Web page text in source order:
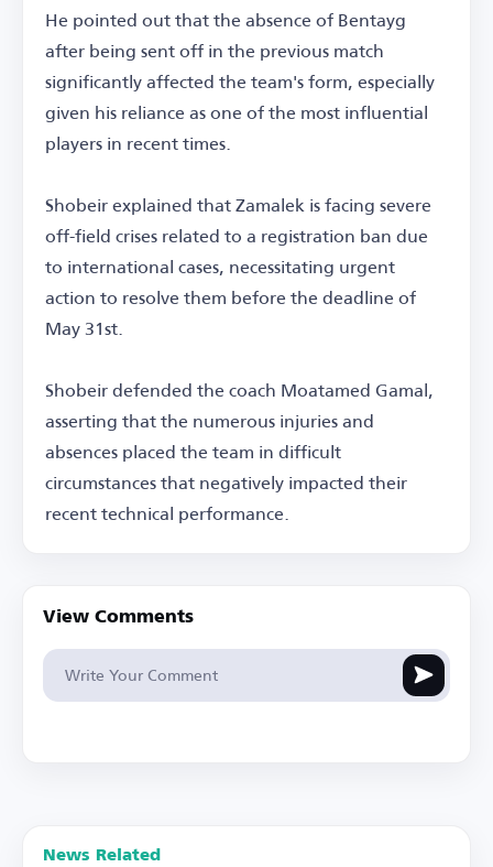
He pointed out that the absence of Bentayg
after being sent off in the previous match
significantly affected the team's form, especially
given his reliance as one of the most influential
players in recent times.
Shobeir explained that Zamalek is facing severe
off-field crises related to a registration ban due
to international cases, necessitating urgent
action to resolve them before the deadline of
May 31st.
Shobeir defended the coach Moatamed Gamal,
asserting that the numerous injuries and
absences placed the team in difficult
circumstances that negatively impacted their
recent technical performance.
View Comments
News Related